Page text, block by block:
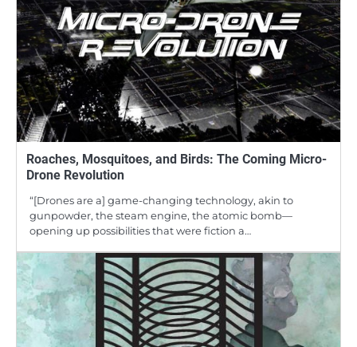
Roaches, Mosquitoes, and Birds: The Coming Micro-
Drone Revolution
“[Drones are a] game-changing technology, akin to
gunpowder, the steam engine, the atomic bomb—
opening up possibilities that were fiction a…